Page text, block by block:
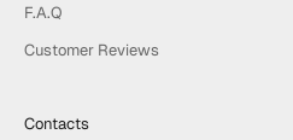
F.A.Q
Customer Reviews
Contacts